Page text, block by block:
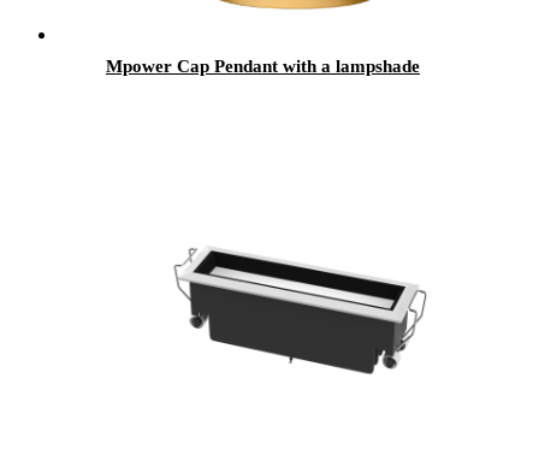
Mpower Cap Pendant with a lampshade